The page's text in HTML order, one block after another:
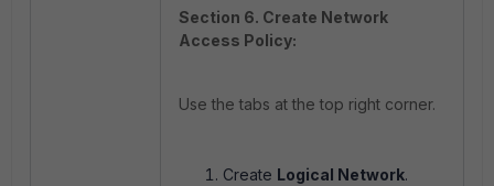
Section 6. Create Network
Access Policy:
Use the tabs at the top right corner.
Create Logical Network.